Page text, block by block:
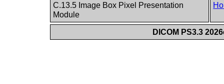
C.13.5 Image Box Pixel Presentation
Module
DICOM PS3.3